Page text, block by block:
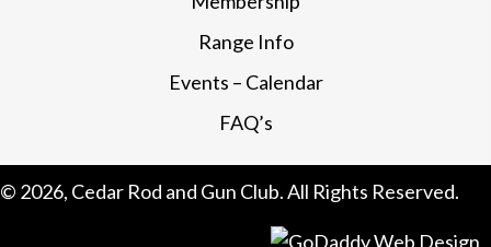
Range Info
Events – Calendar
FAQ’s
© 2026, Cedar Rod and Gun Club. All Rights Reserved.